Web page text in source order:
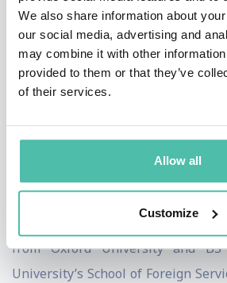
We also share information about
our social media, advertising and
may combine it with other information
provided to them or that they’ve
of their services.
Allow all
Customize
Annual Technology Innovation
World Forum, Salzburg Global
City Innovate Summit, and
conferences and universities
Public Impact, ICMA.org, and
Chronicle.
Prior to Animal Ventures,
from Oxford University and BS
University’s School of Foreign